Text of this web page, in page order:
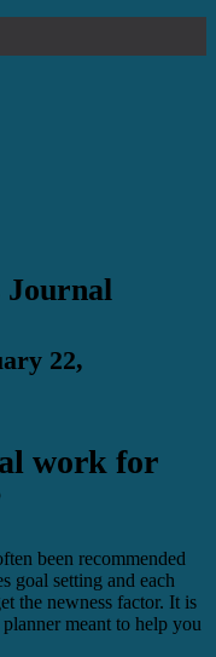
Journal
22,
work for
been recommended
goal setting and each
the newness factor. It is
meant to help you